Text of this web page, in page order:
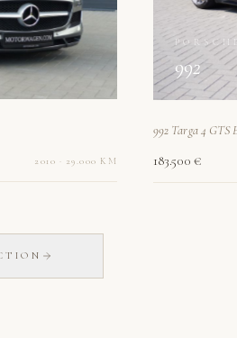
2010 · 29.000 KM
PORSCHE
992
992 Targa 4 GTS
183.500 €